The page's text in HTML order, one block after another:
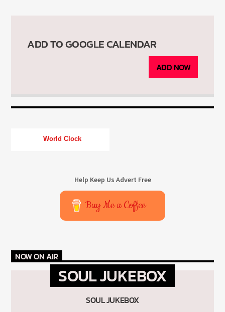
ADD TO GOOGLE CALENDAR
ADD NOW
World Clock
Help Keep Us Advert Free
Buy Me a Coffee
NOW ON AIR
SOUL JUKEBOX
SOUL JUKEBOX